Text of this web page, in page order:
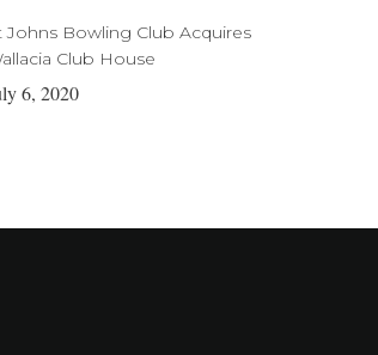
Johns Bowling Club Acquires
Club House
6, 2020